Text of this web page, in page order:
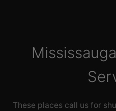
These places call us for